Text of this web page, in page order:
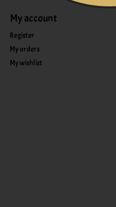
My account
Register
My orders
My wishlist